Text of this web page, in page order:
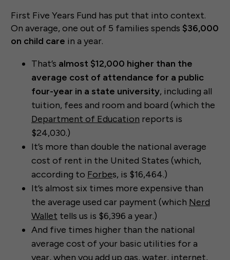
First Five Years Fund has put that into context.
On average, one out of 5 families spends $36,000
on child care in a year.
That’s almost $12,000 higher than the
average cost of attendance for a public
four-year in a state university, including all
tuition, fees and room and board (which the
Department of Education reports is
$24,030.)
It’s more than double the national average
cost of rent in the United States (which,
according to Forbes, is $16,464.)
It’s almost six times more expensive than
the average used car payment (which Nerd
Wallet tells us is $6,396 a year.)
And five times higher than the national
average cost of your basic utilities for a
year, when you add up gas, water, internet,